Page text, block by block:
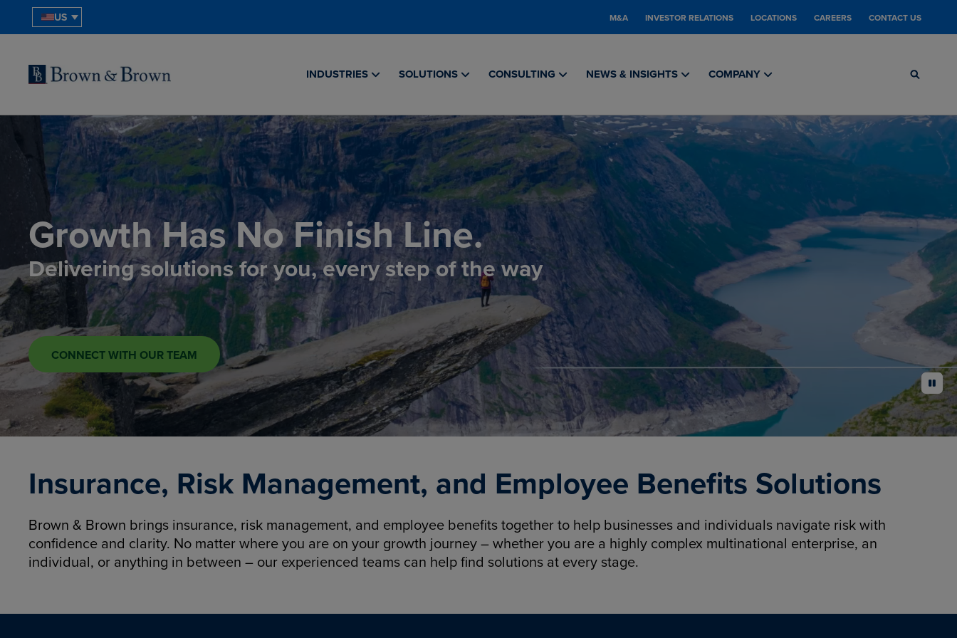
US M&A INVESTOR RELATIONS LOCATIONS CAREERS CONTACT US
INDUSTRIES SOLUTIONS CONSULTING NEWS & INSIGHTS COMPANY
Growth Has No Finish Line.
Delivering solutions for you, every step of the way
CONNECT WITH OUR TEAM
pause
Insurance, Risk Management, and Employee Benefits Solutions
Brown & Brown brings insurance, risk management, and employee benefits together to help businesses and individuals navigate risk with
confidence and clarity. No matter where you are on your growth journey – whether you are a highly complex multinational enterprise, an
individual, or anything in between – our experienced teams can help find solutions at every stage.